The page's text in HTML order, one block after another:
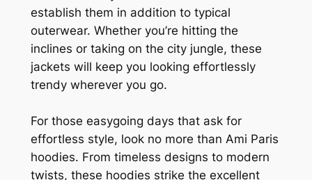
establish them in addition to typical
outerwear. Whether you’re hitting the
inclines or taking on the city jungle, these
jackets will keep you looking effortlessly
trendy wherever you go.
For those easygoing days that ask for
effortless style, look no more than Ami Paris
hoodies. From timeless designs to modern
twists, these hoodies strike the excellent